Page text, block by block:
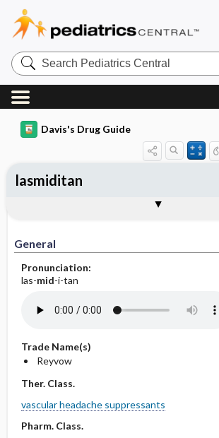
Search
Pediatrics
Central
Davis's Drug Guide
General
Pronunciation:
las-mid-i-tan
Trade Name(s)
Reyvow
Ther. Class.
vascular headache suppressants
Pharm. Class.
lasmiditan
Contraindication ​/ ​Precautions
Adverse Reactions ​/ ​Side Effects
Patient ​/ ​Family Teaching
Evaluation ​/ ​Desired Outcomes